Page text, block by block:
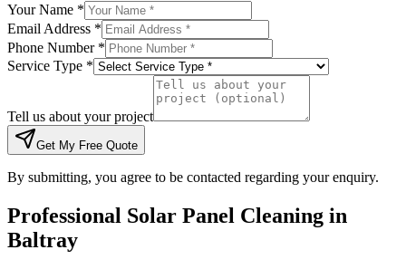
Your Name *
Email Address *
Phone Number *
Service Type *
Tell us about your project
Get My Free Quote
By submitting, you agree to be contacted regarding your enquiry.
Professional Solar Panel Cleaning in
Baltray